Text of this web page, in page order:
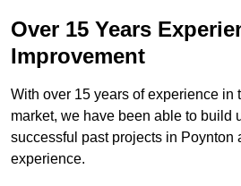
Over 15 Years
Improvement
With over 15 years of experience in
market, we have been able to build
successful past projects in Poynton
experience.